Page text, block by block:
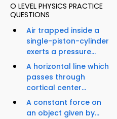
O LEVEL PHYSICS PRACTICE
QUESTIONS
Air trapped inside a
single-piston-cylinder
exerts a pressure...
A horizontal line which
passes through
cortical center...
A constant force on
an object given by...